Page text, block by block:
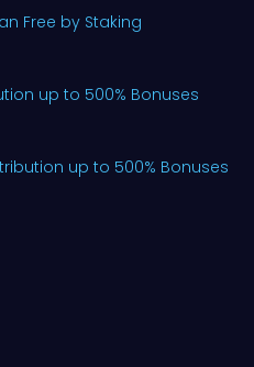
Free by Staking
up to 500% Bonuses
up to 500% Bonuses